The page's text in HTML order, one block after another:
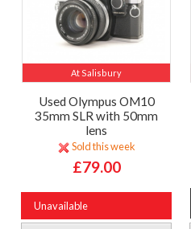
At Salisbury
Used Olympus OM10
35mm SLR with 50mm
lens
Sold this week
£79.00
Unavailable